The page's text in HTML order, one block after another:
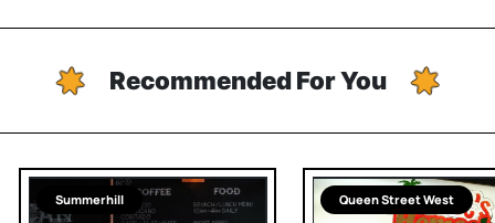
Recommended For You
Summerhill Queen Street West